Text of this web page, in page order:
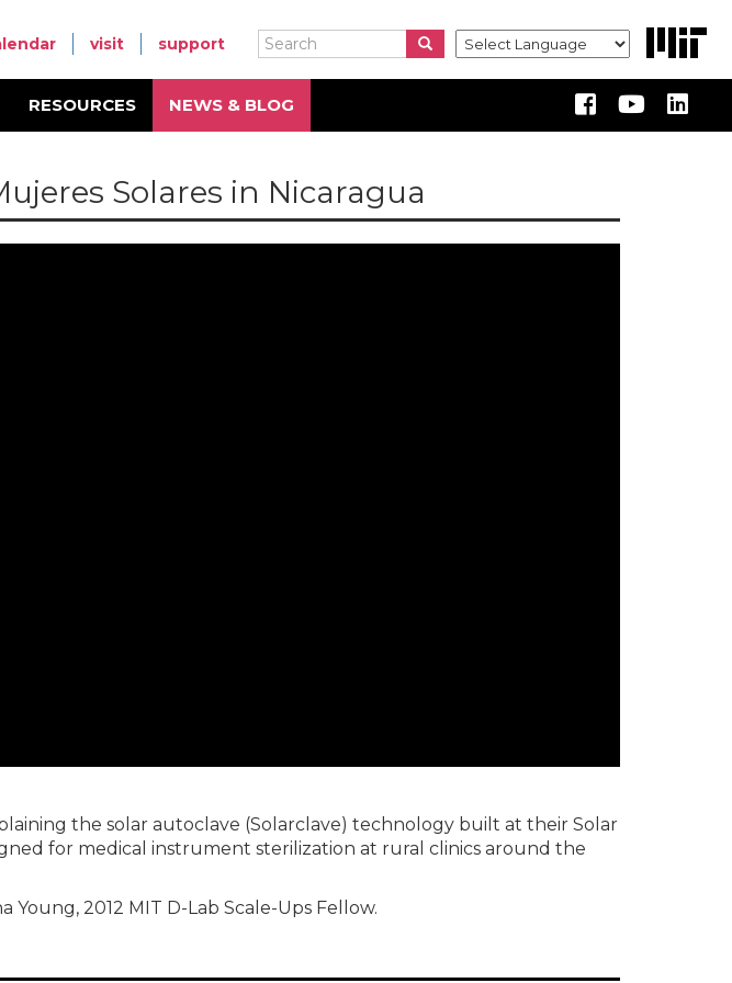
Search
Search Search
visit support
RESOURCES NEWS & BLOG
Solares in Nicaragua
the solar autoclave (Solarclave) technology built at their Solar
for medical instrument sterilization at rural clinics around the
Young, 2012 MIT D-Lab Scale-Ups Fellow.